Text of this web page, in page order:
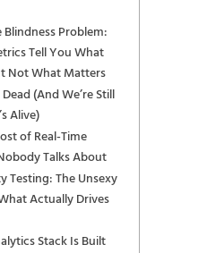
Problem:
Tell You What
Not What Matters
(And We’re Still
Alive)
of Real-Time
Talks About
Testing: The Unsexy
Actually Drives
Stack Is Built